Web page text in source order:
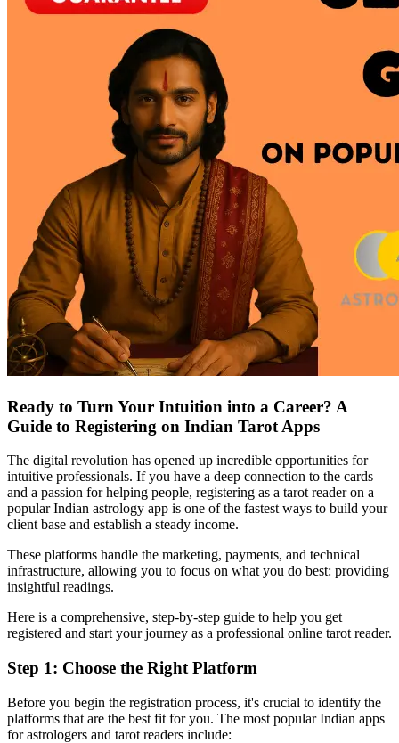
Ready to Turn Your Intuition into a Career? A
Guide to Registering on Indian Tarot Apps
The digital revolution has opened up incredible opportunities for
intuitive professionals. If you have a deep connection to the cards
and a passion for helping people, registering as a tarot reader on a
popular Indian astrology app is one of the fastest ways to build your
client base and establish a steady income.
These platforms handle the marketing, payments, and technical
infrastructure, allowing you to focus on what you do best: providing
insightful readings.
Here is a comprehensive, step-by-step guide to help you get
registered and start your journey as a professional online tarot reader.
Step 1: Choose the Right Platform
Before you begin the registration process, it's crucial to identify the
platforms that are the best fit for you. The most popular Indian apps
for astrologers and tarot readers include: